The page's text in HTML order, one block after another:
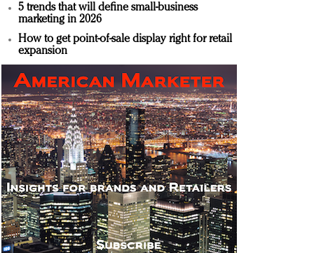
5 trends that will define small-business
marketing in 2026
How to get point-of-sale display right for retail
expansion